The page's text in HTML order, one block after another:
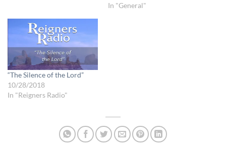
Reigners Club is geared
In "General"
“The Silence of the Lord”
10/28/2018
In "Reigners Radio"